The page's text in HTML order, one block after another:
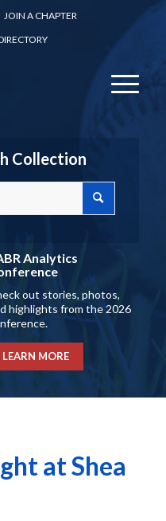
JOIN A CHAPTER
Collection
Analytics
out stories, photos,
highlights from the 2026
LEARN MORE
at Shea